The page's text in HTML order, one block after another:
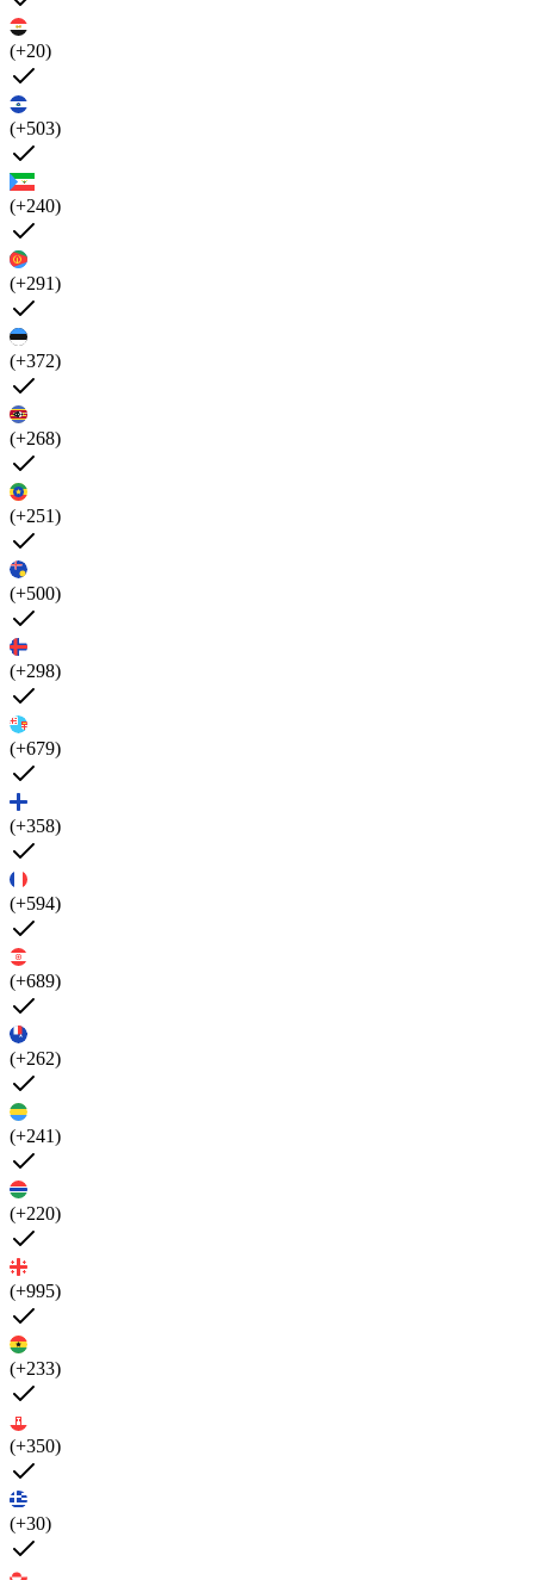
(+20)
(+503)
(+240)
(+291)
(+372)
(+268)
(+251)
(+500)
(+298)
(+679)
(+358)
(+594)
(+689)
(+262)
(+241)
(+220)
(+995)
(+233)
(+350)
(+30)